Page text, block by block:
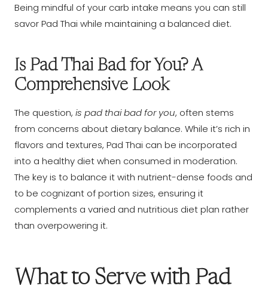
Being mindful of your carb intake means you can still
savor Pad Thai while maintaining a balanced diet.
Is Pad Thai Bad for You? A
Comprehensive Look
The question, is pad thai bad for you, often stems
from concerns about dietary balance. While it’s rich in
flavors and textures, Pad Thai can be incorporated
into a healthy diet when consumed in moderation.
The key is to balance it with nutrient-dense foods and
to be cognizant of portion sizes, ensuring it
complements a varied and nutritious diet plan rather
than overpowering it.
What to Serve with Pad